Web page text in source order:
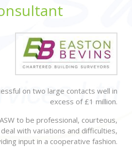
on two large contacts well in
excess of £1 million.
to be professional, courteous,
with variations and difficulties,
input in a cooperative fashion.